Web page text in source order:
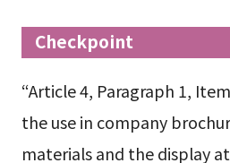
Checkpoint
“Article 4, Paragraph 1,
the use in company
materials and the display